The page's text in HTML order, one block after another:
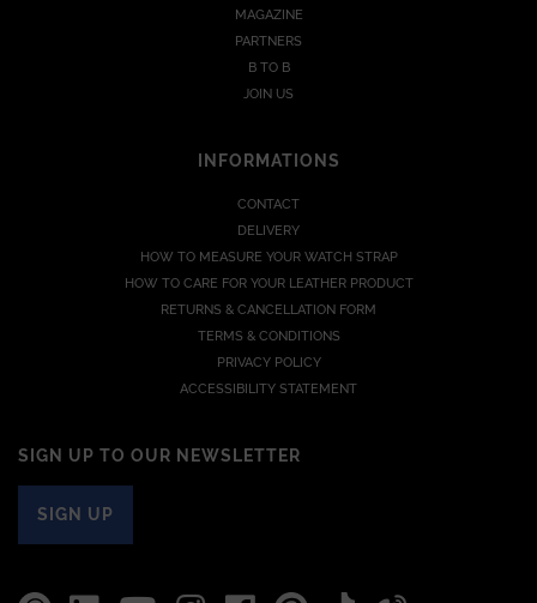
MAGAZINE
PARTNERS
B TO B
JOIN US
INFORMATIONS
CONTACT
DELIVERY
HOW TO MEASURE YOUR WATCH STRAP
HOW TO CARE FOR YOUR LEATHER PRODUCT
RETURNS & CANCELLATION FORM
TERMS & CONDITIONS
PRIVACY POLICY
ACCESSIBILITY STATEMENT
SIGN UP TO OUR NEWSLETTER
SIGN UP